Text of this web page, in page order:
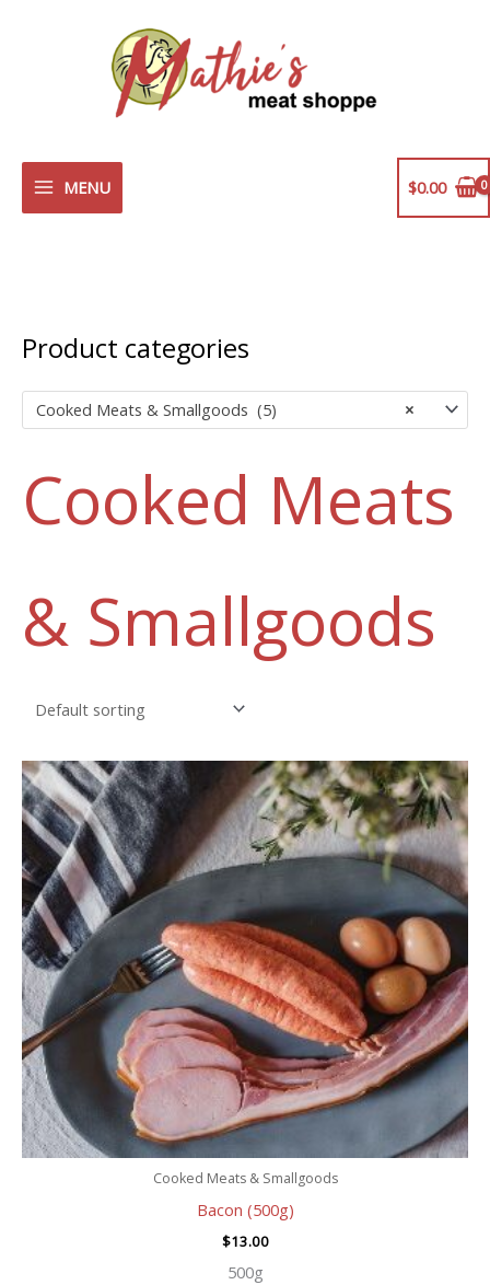
MENU $0.00
Product categories
×
Cooked Meats & Smallgoods (5)
Cooked Meats
& Smallgoods
Cooked Meats & Smallgoods
Bacon (500g)
$13.00
500g